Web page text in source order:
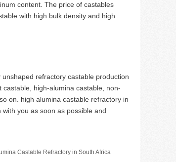
content. The price of castables
with high bulk density and high
refractory castable production
high-alumina castable, non-
on. high alumina castable refractory in
with you as soon as possible and
Castable Refractory in South Africa